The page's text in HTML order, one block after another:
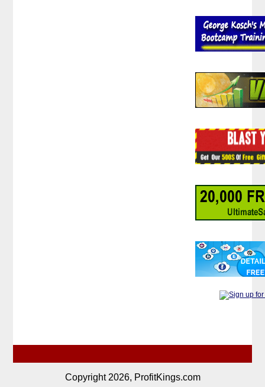
Copyright 2026, ProfitKings.com